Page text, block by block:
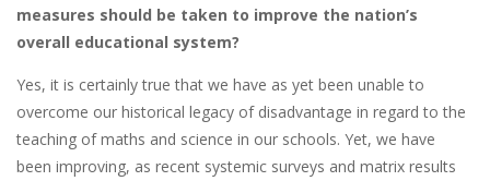
measures should be taken to improve the nation’s
overall educational system?
Yes, it is certainly true that we have as yet been unable to
overcome our historical legacy of disadvantage in regard to the
teaching of maths and science in our schools. Yet, we have
been improving, as recent systemic surveys and matrix results